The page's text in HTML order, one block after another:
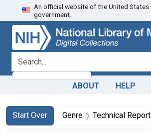
Skip
to
search
Skip to
main
content
Skip
to
first
result
An official website of the United States
government.
search for
ABOUT HELP
Search
Search Constraints
Start Over
You searched for:Genre Technical Report